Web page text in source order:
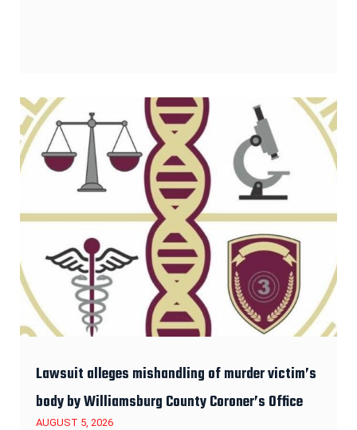
Lawsuit alleges mishandling of murder victim’s
body by Williamsburg County Coroner’s Office
AUGUST 5, 2026